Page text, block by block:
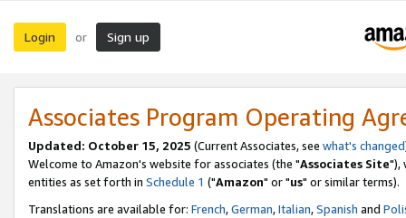
Login or Sign up
Associates Program Operating
Updated: October 15, 2025 (Current Associates, see what's changed
Welcome to Amazon's website for associates (the "Associates Site"),
entities as set forth in Schedule 1 ("Amazon" or "us" or similar terms).
Translations are available for: French,German,Italian,Spanish and